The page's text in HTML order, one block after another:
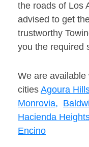
the roads of Los
advised to get
trustworthy
you the required
We are
cities Agoura
Monrovia,
Hacienda
Encino